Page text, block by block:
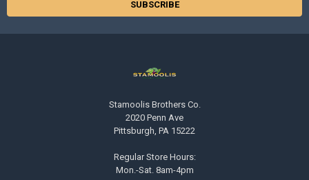
Stamoolis Brothers Co.
2020 Penn Ave
Pittsburgh, PA 15222
Regular Store Hours:
Mon.-Sat. 8am-4pm